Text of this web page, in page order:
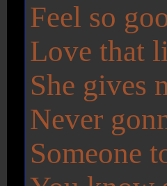
Feel so
Love that
She gives
Never
Someone